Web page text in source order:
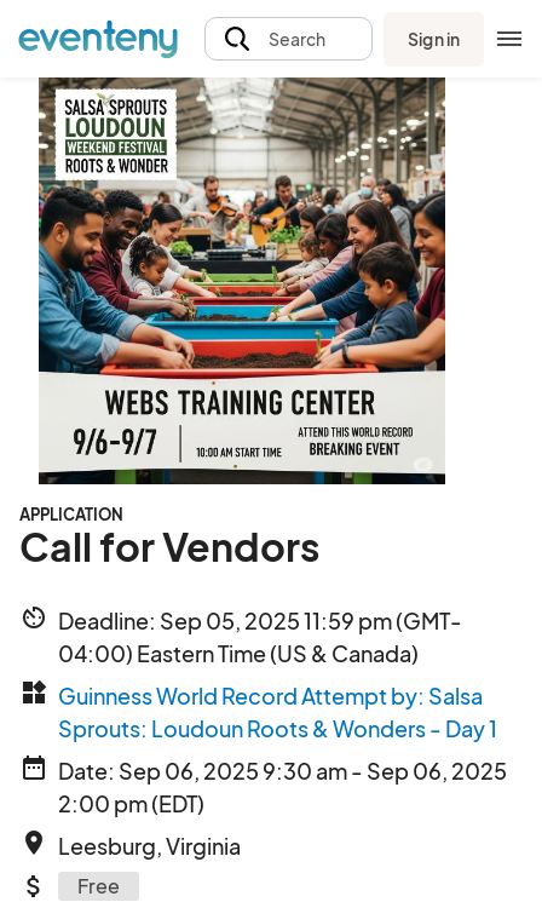
Search Sign in
APPLICATION
Call for Vendors
av_timer Deadline: Sep 05, 2025 11:59 pm (GMT-
04:00) Eastern Time (US & Canada)
widgets Guinness World Record Attempt by: Salsa
Sprouts: Loudoun Roots & Wonders - Day 1
date_range Date: Sep 06, 2025 9:30 am - Sep 06, 2025
2:00 pm (EDT)
place Leesburg, Virginia
attach_money Free